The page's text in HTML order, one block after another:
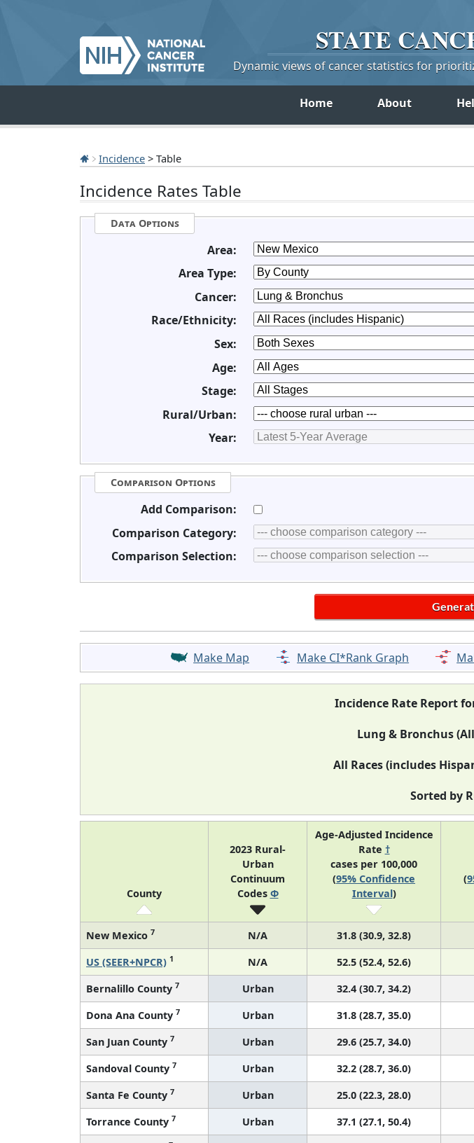
STATE
Dynamic views of cancer statistics for
Home About
Incidence > Table
Incidence Rates Table
Data Options
Area:
Area Type:
Cancer:
Race/Ethnicity:
Sex:
Age:
Stage:
Rural/Urban:
Year:
Comparison Options
Add Comparison:
Comparison Category:
Comparison Selection:
Make Map Make CI*Rank Graph
Incidence Rate Report
Lung & Bronchus
All Races (includes
Sorted by
County
2023 Rural-
Urban
Continuum
Codes Φ
Age-Adjusted Incidence
Rate †
cases per 100,000
(95% Confidence
Interval)
(
New Mexico 7 N/A 31.8 (30.9, 32.8)
US (SEER+NPCR) 1 N/A 52.5 (52.4, 52.6)
Bernalillo County 7 Urban 32.4 (30.7, 34.2)
Dona Ana County 7 Urban 31.8 (28.7, 35.0)
San Juan County 7 Urban 29.6 (25.7, 34.0)
Sandoval County 7 Urban 32.2 (28.7, 36.0)
Santa Fe County 7 Urban 25.0 (22.3, 28.0)
Torrance County 7 Urban 37.1 (27.1, 50.4)